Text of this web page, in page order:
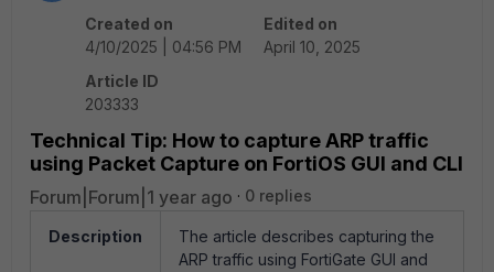
Created on
4/10/2025 | 04:56 PM
Edited on
April 10, 2025
Article ID
203333
Technical Tip: How to capture ARP traffic
using Packet Capture on FortiOS GUI and CLI
Forum|Forum|1 year ago 0 replies
Description
The article describes capturing the
ARP traffic using FortiGate GUI and